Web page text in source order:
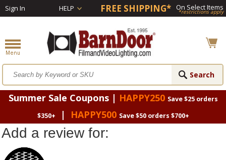
Sign In HELP FREE SHIPPING* On Select Items
*restrictions apply
Summer Sale Coupons | HAPPY250 Save $25 orders
$350+
| HAPPY500 Save $50 orders $700+
Add a review for: